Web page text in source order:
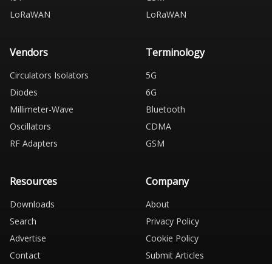
LoRaWAN
LoRaWAN
Vendors
Circulators Isolators
Diodes
Millimeter-Wave
Oscillators
RF Adapters
Terminology
5G
6G
Bluetooth
CDMA
GSM
Resources
Downloads
Search
Advertise
Contact
Company
About
Privacy Policy
Cookie Policy
Submit Articles